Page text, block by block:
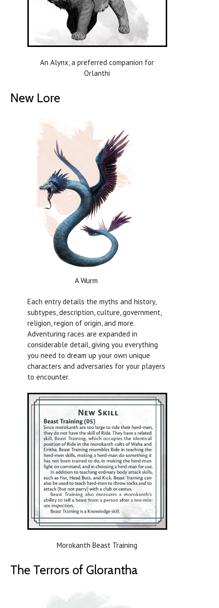
An Alynx, a preferred companion for
Orlanthi
New Lore
A Wurm
Each entry details the myths and history,
subtypes, description, culture, government,
religion, region of origin, and more.
Adventuring races are expanded in
considerable detail, giving you everything
you need to dream up your own unique
characters and adversaries for your players
to encounter.
Morokanth Beast Training
The Terrors of Glorantha